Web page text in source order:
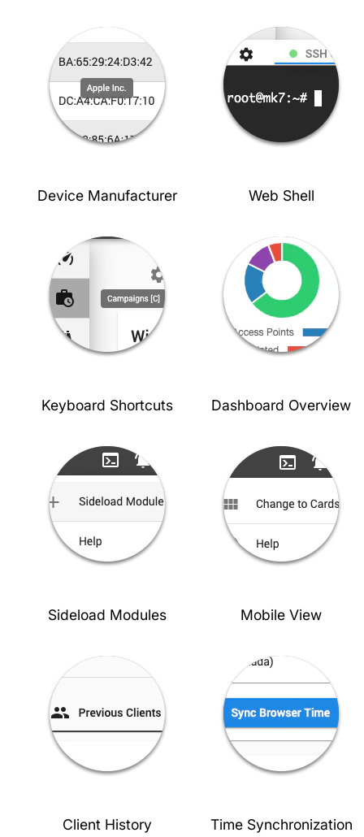
Device Manufacturer Web Shell
Keyboard Shortcuts Dashboard Overview
Sideload Modules Mobile View
Client History Time Synchronization